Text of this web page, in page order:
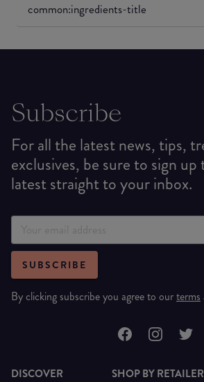
common:ingredients-title
Subscribe
For all the latest news, tips,
exclusives, be sure to sign
latest straight to your inbox.
SUBSCRIBE
By clicking subscribe you agree to ourterms
DISCOVER SHOP BY RETAILER